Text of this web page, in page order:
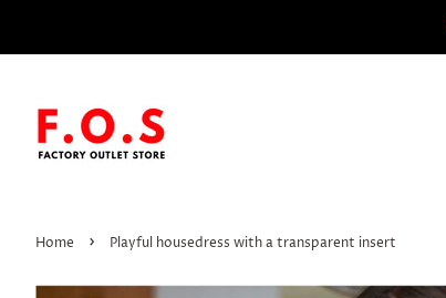
Home › Playful housedress with a transparent insert